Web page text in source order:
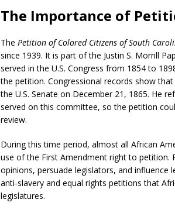
The Importance of
The Petition of Colored Citizens of South
since 1939. It is part of the Justin S. Morrill
served in the U.S. Congress from 1854 to
the petition. Congressional records show
the U.S. Senate on December 21, 1865. He
served on this committee, so the petition
review.
During this time period, almost all African
use of the First Amendment right to petition.
opinions, persuade legislators, and
anti-slavery and equal rights petitions that
legislatures.